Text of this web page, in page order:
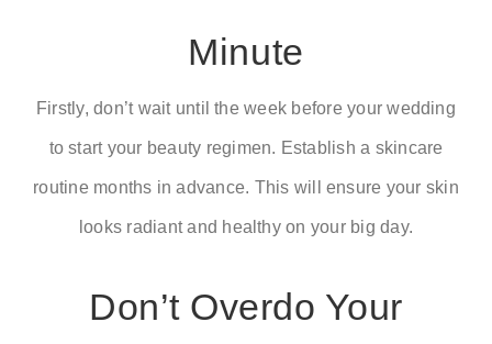
Minute
Firstly, don’t wait until the week before your wedding
to start your beauty regimen. Establish a skincare
routine months in advance. This will ensure your skin
looks radiant and healthy on your big day.
Don’t Overdo Your